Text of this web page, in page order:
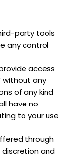
party tools
any control
access
without any
of any kind
have no
to your use
through
discretion and